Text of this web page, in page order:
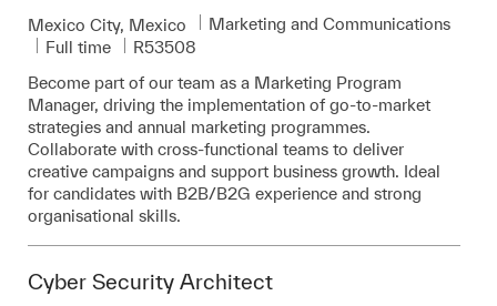
Location
Mexico City, Mexico Category
Marketing and Communications
Job Type
Full time Required Id
R53508
Become part of our team as a Marketing Program
Manager, driving the implementation of go-to-market
strategies and annual marketing programmes.
Collaborate with cross-functional teams to deliver
creative campaigns and support business growth. Ideal
for candidates with B2B/B2G experience and strong
organisational skills.
Cyber Security Architect